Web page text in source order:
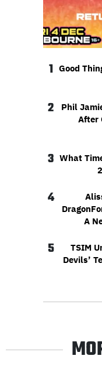
1 Good
2
Phil
After
3 What
4
A
5
TSIM
Devils’